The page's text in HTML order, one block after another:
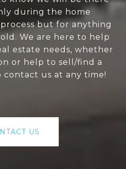
during the home
but for anything
We are here to help
estate needs, whether
or help to sell/find a
contact us at any time!
US